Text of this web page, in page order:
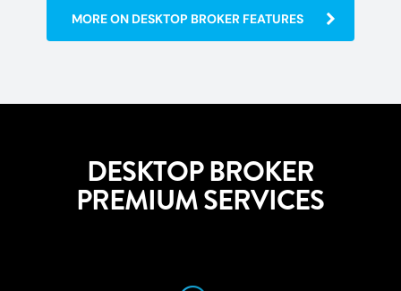
MORE ON DESKTOP BROKER FEATURES
DESKTOP BROKER
PREMIUM SERVICES